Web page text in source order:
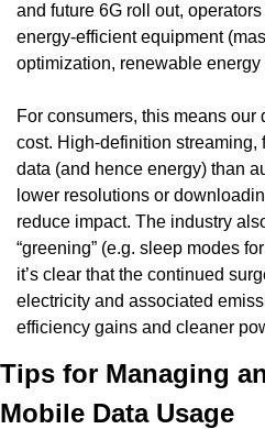
and future 6G roll out,
energy-efficient equipment
optimization, renewable energy
For consumers, this means
cost. High-definition streaming,
data (and hence energy) than
lower resolutions or
reduce impact. The industry
“greening” (e.g. sleep modes
it’s clear that the continued
electricity and associated
efficiency gains and cleaner
Tips for Managing
Mobile Data Usage